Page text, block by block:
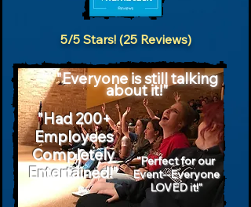
5/5 Stars! (25 Reviews)
"Perfect for our
Event--Everyone
LOVED it!"
"Everyone is still talking
about it!"
"Had 200+
Employees
Completely
Entertained!"